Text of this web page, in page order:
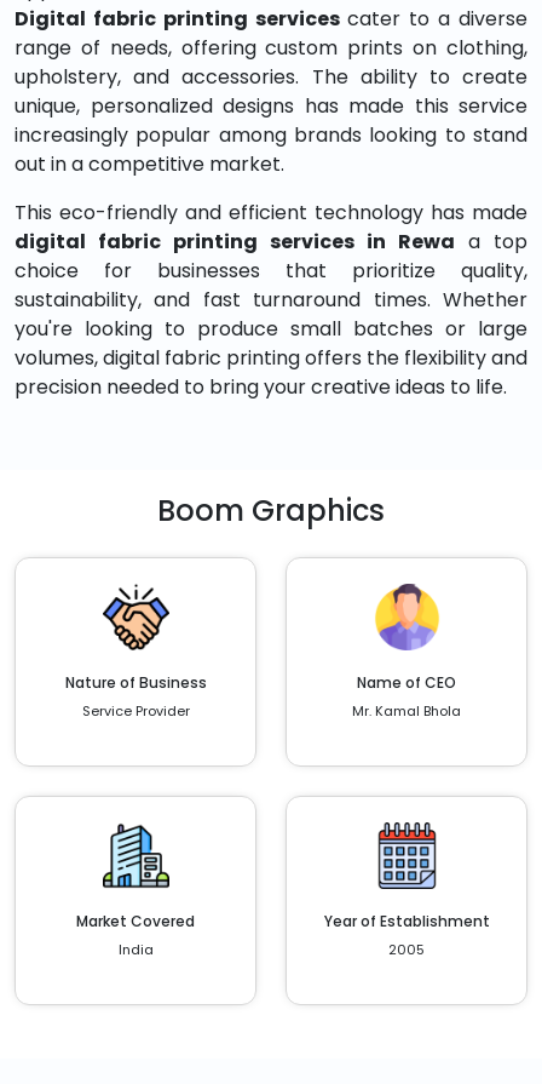
Digital fabric printing servicescater to a diverse
range of needs, offering custom prints on clothing,
upholstery, and accessories. The ability to create
unique, personalized designs has made this service
increasingly popular among brands looking to stand
out in a competitive market.
This eco-friendly and efficient technology has made
digital fabric printing services in Rewa a top
choice for businesses that prioritize quality,
sustainability, and fast turnaround times. Whether
you're looking to produce small batches or large
volumes, digital fabric printing offers the flexibility and
precision needed to bring your creative ideas to life.
Boom Graphics
Nature of Business
Service Provider
Name of CEO
Mr. Kamal Bhola
Market Covered
India
Year of Establishment
2005